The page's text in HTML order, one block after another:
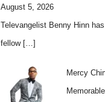
August 5, 2026
Televangelist Benny Hinn
fellow […]
Mercy